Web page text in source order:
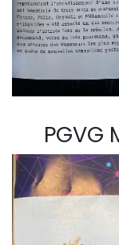
PGVG